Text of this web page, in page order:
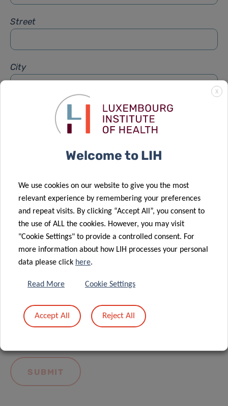
Street
City
LIH General Privacy Notice.
X
Welcome to LIH
We use cookies on our website to give you the most
relevant experience by remembering your preferences
and repeat visits. By clicking “Accept All”, you consent to
the use of ALL the cookies. However, you may visit
"Cookie Settings" to provide a controlled consent. For
more information about how LIH processes your personal
data please click here.
Read More Cookie Settings
Accept All Reject All